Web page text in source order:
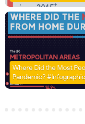
Where Did the Most
Pandemic? #Infographic